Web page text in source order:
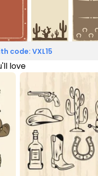
code: VXL15
love